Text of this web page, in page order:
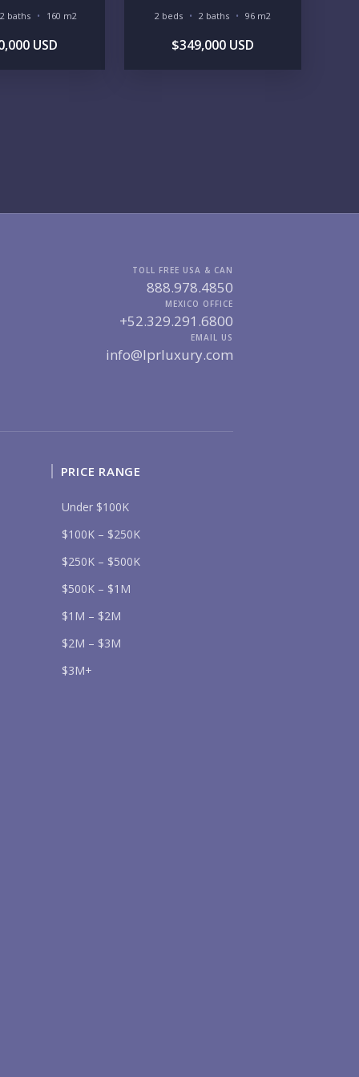
ROMANTIC ZONE
- $1M
$1M - $2M
2 baths 160 m2
USD
2 beds 2 baths 96 m2
$349,000 USD
TOLL FREE USA & CAN
888.978.4850
MEXICO OFFICE
+52.329.291.6800
EMAIL US
info@lprluxury.com
PRICE RANGE
Under $100K
$100K – $250K
$250K – $500K
$500K – $1M
$1M – $2M
$2M – $3M
$3M+